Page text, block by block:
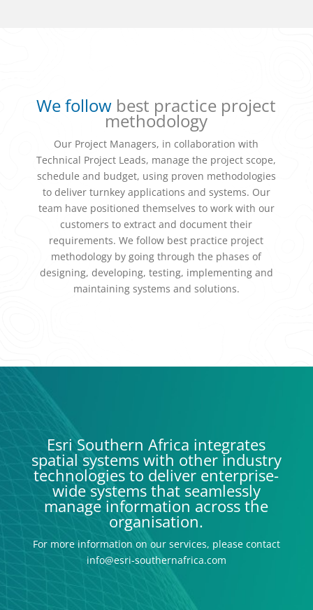
We follow best practice project
methodology
Our Project Managers, in collaboration with
Technical Project Leads, manage the project scope,
schedule and budget, using proven methodologies
to deliver turnkey applications and systems. Our
team have positioned themselves to work with our
customers to extract and document their
requirements. We follow best practice project
methodology by going through the phases of
designing, developing, testing, implementing and
maintaining systems and solutions.
Esri Southern Africa integrates
spatial systems with other industry
technologies to deliver enterprise-
wide systems that seamlessly
manage information across the
organisation.
For more information on our services, please contact
info@esri-southernafrica.com